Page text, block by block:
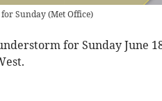
Sunday(Met Office)
for Sunday June